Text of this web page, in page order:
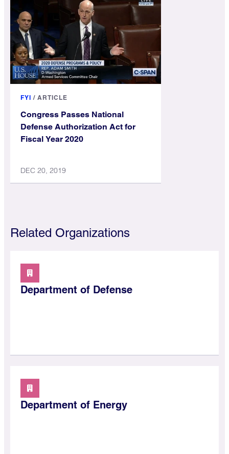
FYI / ARTICLE
Congress Passes National
Defense Authorization Act for
Fiscal Year 2020
DEC 20, 2019
Related Organizations
Department of Defense
Department of Energy